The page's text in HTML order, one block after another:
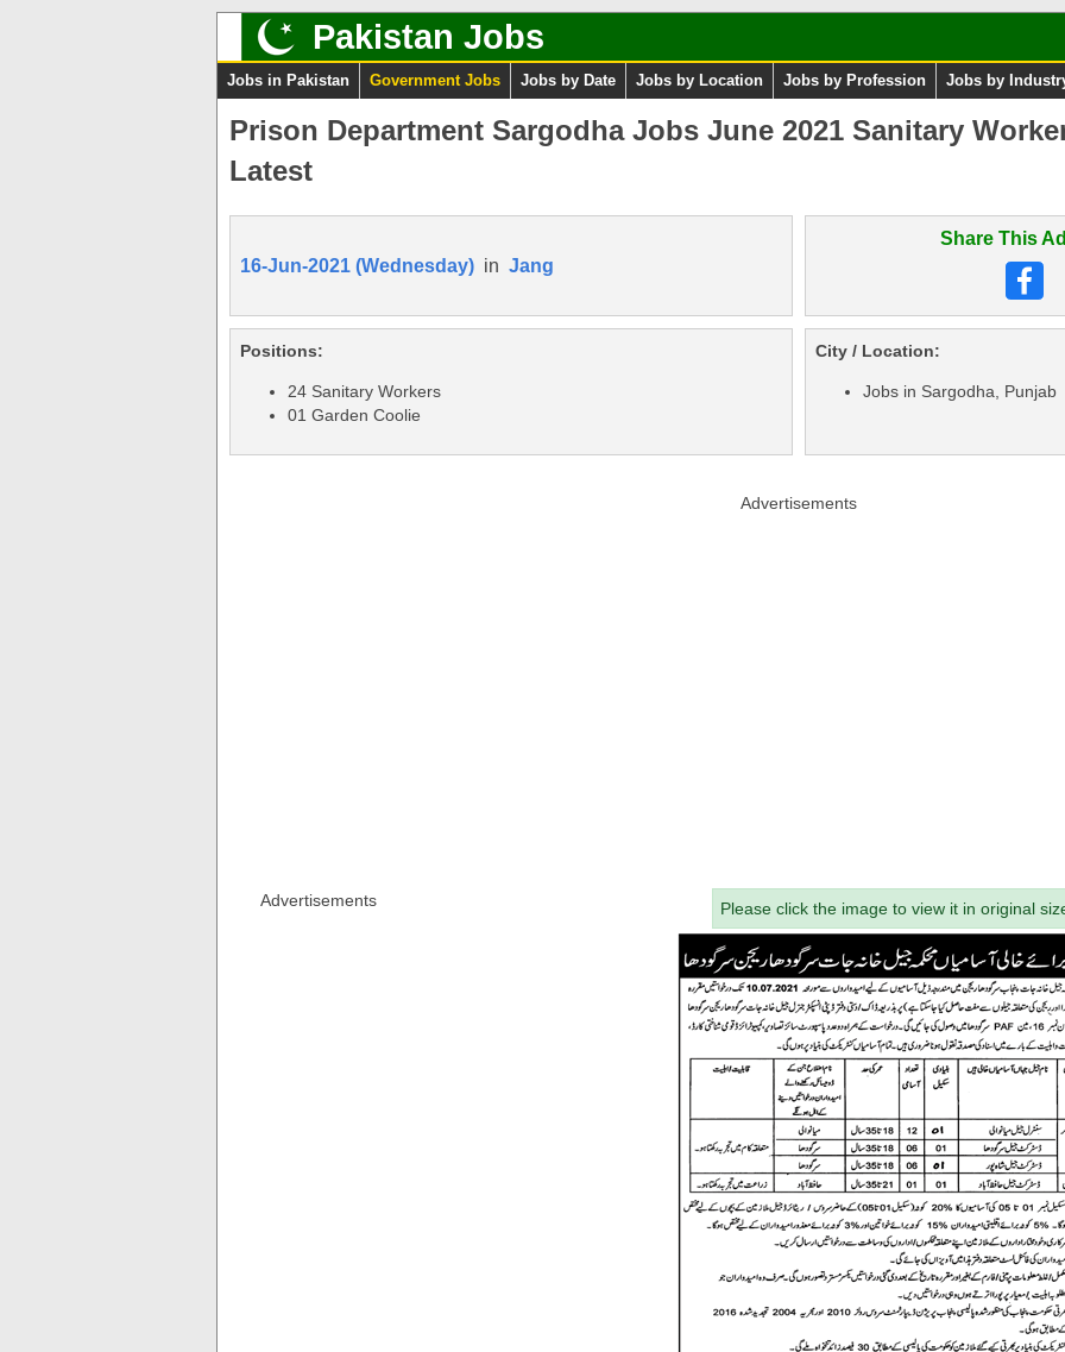
Pakistan Jobs
Jobs in Pakistan Government Jobs Jobs by Date Jobs by Location Jobs by Profession Jobs by
Prison Department Sargodha Jobs June 2021 Sanitary
Latest
16-Jun-2021 (Wednesday) in Jang
Share This
Positions:
24 Sanitary Workers
01 Garden Coolie
City / Location:
Jobs in Sargodha, Punjab
Advertisements
Advertisements Please click the image to view it in original